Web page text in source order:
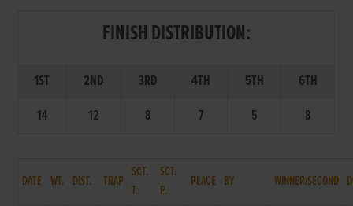
FINISH DISTRIBUTION:
1ST 2ND 3RD 4TH 5TH
6TH
14
12 8 7 5 8
DATE WT. DIST. TRAP
SCT.
T.
SCT.
P.
PLACE BY WINNER/SECOND